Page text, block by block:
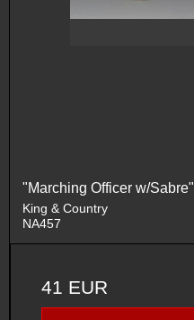
"Marching Officer w/Sabre"
King & Country
NA457
41 EUR